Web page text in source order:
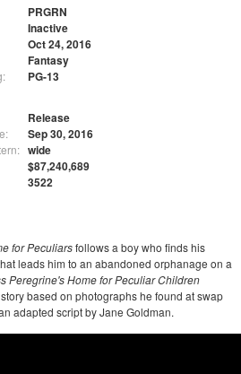
PRGRN
Inactive
Oct 24, 2016
Fantasy
PG-13
Release
Sep 30, 2016
wide
$87,240,689
3522
for Peculiarsfollows a boy who finds his
leads him to an abandoned orphanage on a
Peregrine's Home for Peculiar Children
based on photographs he found at swap
adapted script by Jane Goldman.